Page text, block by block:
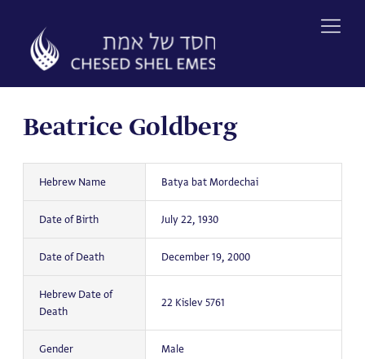
content
Beatrice Goldberg
Hebrew Name Batya bat Mordechai
Date of Birth July 22, 1930
Date of Death December 19, 2000
Hebrew Date of
Death
22 Kislev 5761
Gender Male